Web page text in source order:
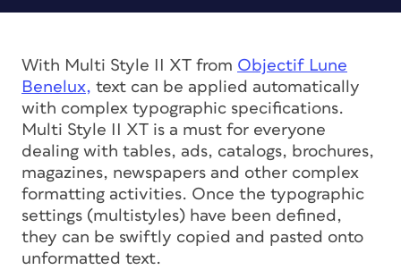
With Multi Style II XT from Objectif Lune
Benelux, text can be applied automatically
with complex typographic specifications.
Multi Style II XT is a must for everyone
dealing with tables, ads, catalogs, brochures,
magazines, newspapers and other complex
formatting activities. Once the typographic
settings (multistyles) have been defined,
they can be swiftly copied and pasted onto
unformatted text.